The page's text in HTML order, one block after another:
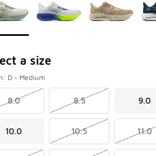
a size
D - Medium
8.0 8.5 9.0
10.0 10.5 11.0